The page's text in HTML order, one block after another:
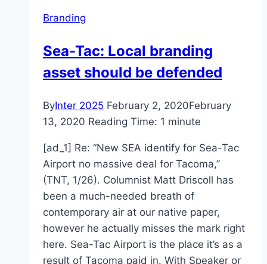
branded
pharma
Branding
Sea-Tac: Local branding
asset should be defended
ByInter 2025 February 2, 2020February
13, 2020 Reading Time: 1 minute
[ad_1] Re: “New SEA identify for Sea-Tac
Airport no massive deal for Tacoma,”
(TNT, 1/26). Columnist Matt Driscoll has
been a much-needed breath of
contemporary air at our native paper,
however he actually misses the mark right
here. Sea-Tac Airport is the place it’s as a
result of Tacoma paid in. With Speaker or